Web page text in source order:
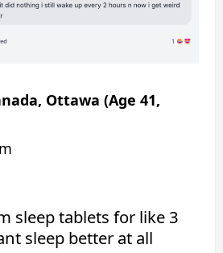
Ottawa (Age 41,
sleep tablets for like 3
sleep better at all